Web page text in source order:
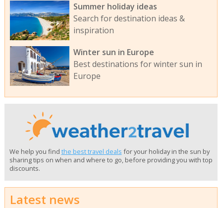
Summer holiday ideas
Search for destination ideas &
inspiration
Winter sun in Europe
Best destinations for winter sun in
Europe
We help you find the best travel deals for your holiday in the sun by
sharing tips on when and where to go, before providing you with top
discounts.
Latest news